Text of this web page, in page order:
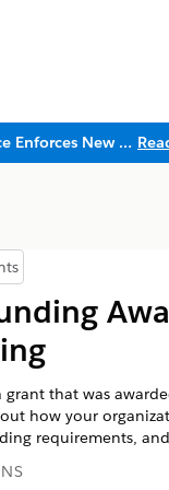
Salesforce Enforces New Security Requirements in Summer 2026
of Contents
grant that was
how your
requirements,